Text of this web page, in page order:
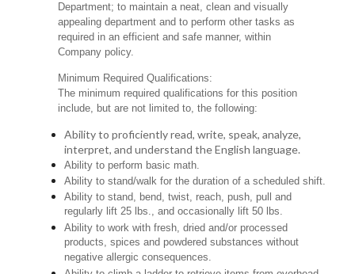
Department; to maintain a neat, clean and visually
appealing department and to perform other tasks as
required in an efficient and safe manner, within
Company policy.
Minimum Required Qualifications:
The minimum required qualifications for this position
include, but are not limited to, the following:
Ability to proficiently read, write, speak, analyze,
interpret, and understand the English language.
Ability to perform basic math.
Ability to stand/walk for the duration of a scheduled shift.
Ability to stand, bend, twist, reach, push, pull and
regularly lift 25 lbs., and occasionally lift 50 lbs.
Ability to work with fresh, dried and/or processed
products, spices and powdered substances without
negative allergic consequences.